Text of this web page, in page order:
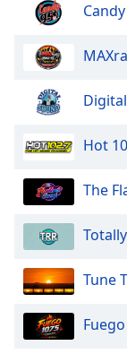
Caption
Background
Opacity
Size
Edge
Style
Hot
The
Tune